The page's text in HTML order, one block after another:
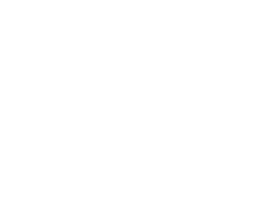
in the carousel that follows. Use the Previous and Next